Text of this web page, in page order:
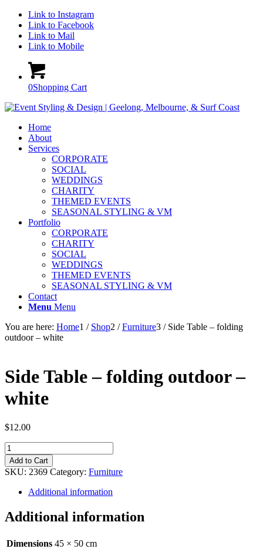
Link to Instagram
Link to Facebook
Link to Mail
Link to Mobile
0Shopping Cart
Home
About
Services
CORPORATE
SOCIAL
WEDDINGS
CHARITY
THEMED EVENTS
SEASONAL STYLING & VM
Portfolio
CORPORATE
CHARITY
SOCIAL
WEDDINGS
THEMED EVENTS
SEASONAL STYLING & VM
Contact
Menu Menu
You are here: Home1 / Shop2 / Furniture3 / Side Table – folding
outdoor – white
Side Table – folding outdoor –
white
$12.00
Side
Table
-
folding
outdoor
white
quantity
Add to Cart
SKU: 2369 Category: Furniture
Additional information
Additional information
Dimensions 45 × 50 cm